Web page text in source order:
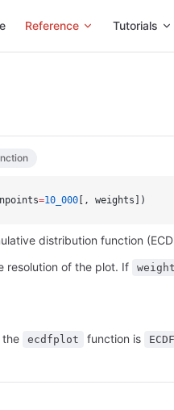
Reference Tutorials
=10_000 [, weights])
distribution function
resolution of the plot. If
the
ecdfplot function is